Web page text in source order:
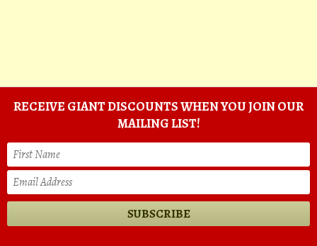
RECEIVE GIANT DISCOUNTS WHEN YOU JOIN OUR
MAILING LIST!